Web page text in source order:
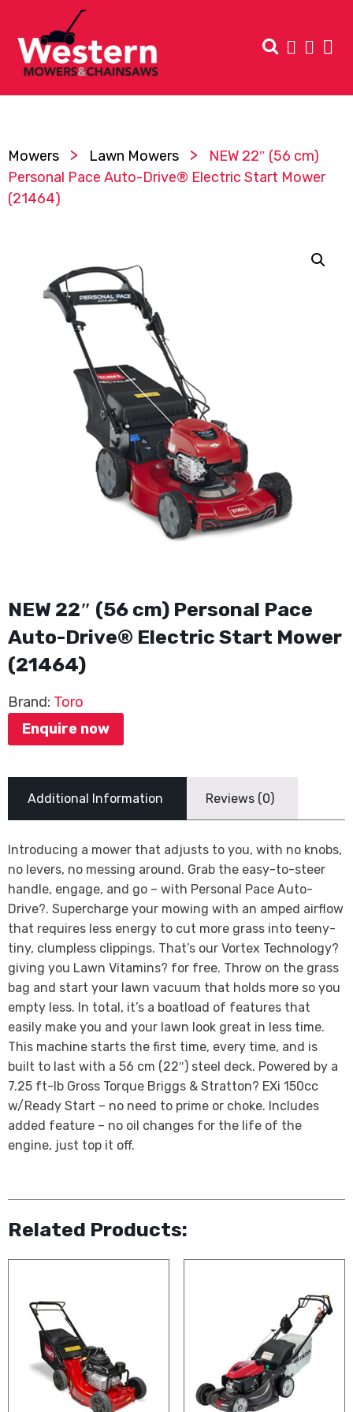
Mowers > Lawn Mowers >
NEW 22″ (56 cm)
Personal Pace Auto-Drive® Electric Start Mower
(21464)
NEW 22″ (56 cm) Personal Pace
Auto-Drive® Electric Start Mower
(21464)
Brand: Toro
Enquire now
Additional Information Reviews (0)
Introducing a mower that adjusts to you, with no knobs,
no levers, no messing around. Grab the easy-to-steer
handle, engage, and go – with Personal Pace Auto-
Drive?. Supercharge your mowing with an amped airflow
that requires less energy to cut more grass into teeny-
tiny, clumpless clippings. That’s our Vortex Technology?
giving you Lawn Vitamins? for free. Throw on the grass
bag and start your lawn vacuum that holds more so you
empty less. In total, it’s a boatload of features that
easily make you and your lawn look great in less time.
This machine starts the first time, every time, and is
built to last with a 56 cm (22″) steel deck. Powered by a
7.25 ft-lb Gross Torque Briggs & Stratton? EXi 150cc
w/Ready Start – no need to prime or choke. Includes
added feature – no oil changes for the life of the
engine, just top it off.
Related Products: